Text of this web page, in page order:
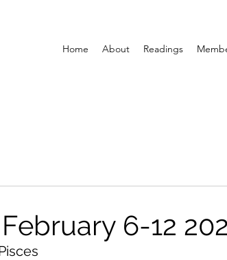
Home About Readings
6-12